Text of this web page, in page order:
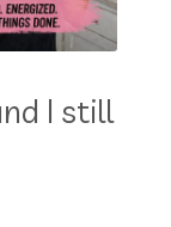
I still